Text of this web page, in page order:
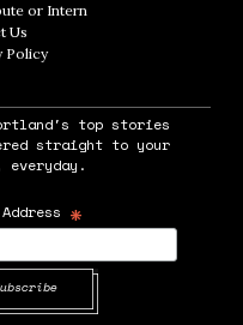
or InternOpens in new window
Us
PolicyOpens in new window
top stories
straight to your
everyday.
*